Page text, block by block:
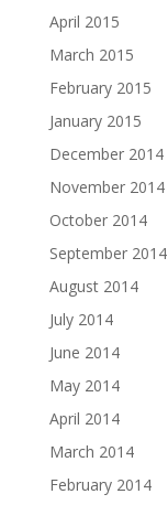
April 2015
March 2015
February 2015
January 2015
December 2014
November 2014
October 2014
September 2014
August 2014
July 2014
June 2014
May 2014
April 2014
March 2014
February 2014